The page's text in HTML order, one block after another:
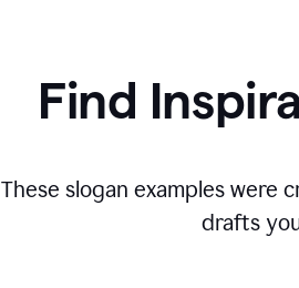
Find
These slogan examples were
drafts